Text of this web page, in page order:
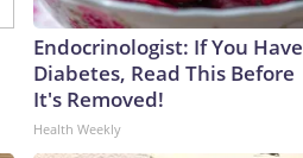
Endocrinologist: If You Have
Diabetes, Read This Before
It's Removed!
Health Weekly